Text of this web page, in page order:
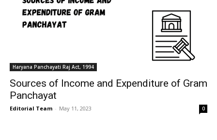
Haryana Panchayati Raj Act, 1994
Sources of Income and Expenditure of Gram
Panchayat
Editorial Team - May 11, 2023 0